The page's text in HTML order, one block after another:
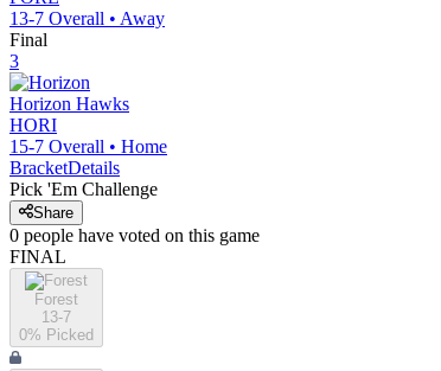
13-7 Overall • Away
Final
3
Horizon Hawks
HORI
15-7 Overall • Home
BracketDetails
Pick 'Em Challenge
Share
0 people have voted on this game
FINAL
Forest
13-7
0% Picked